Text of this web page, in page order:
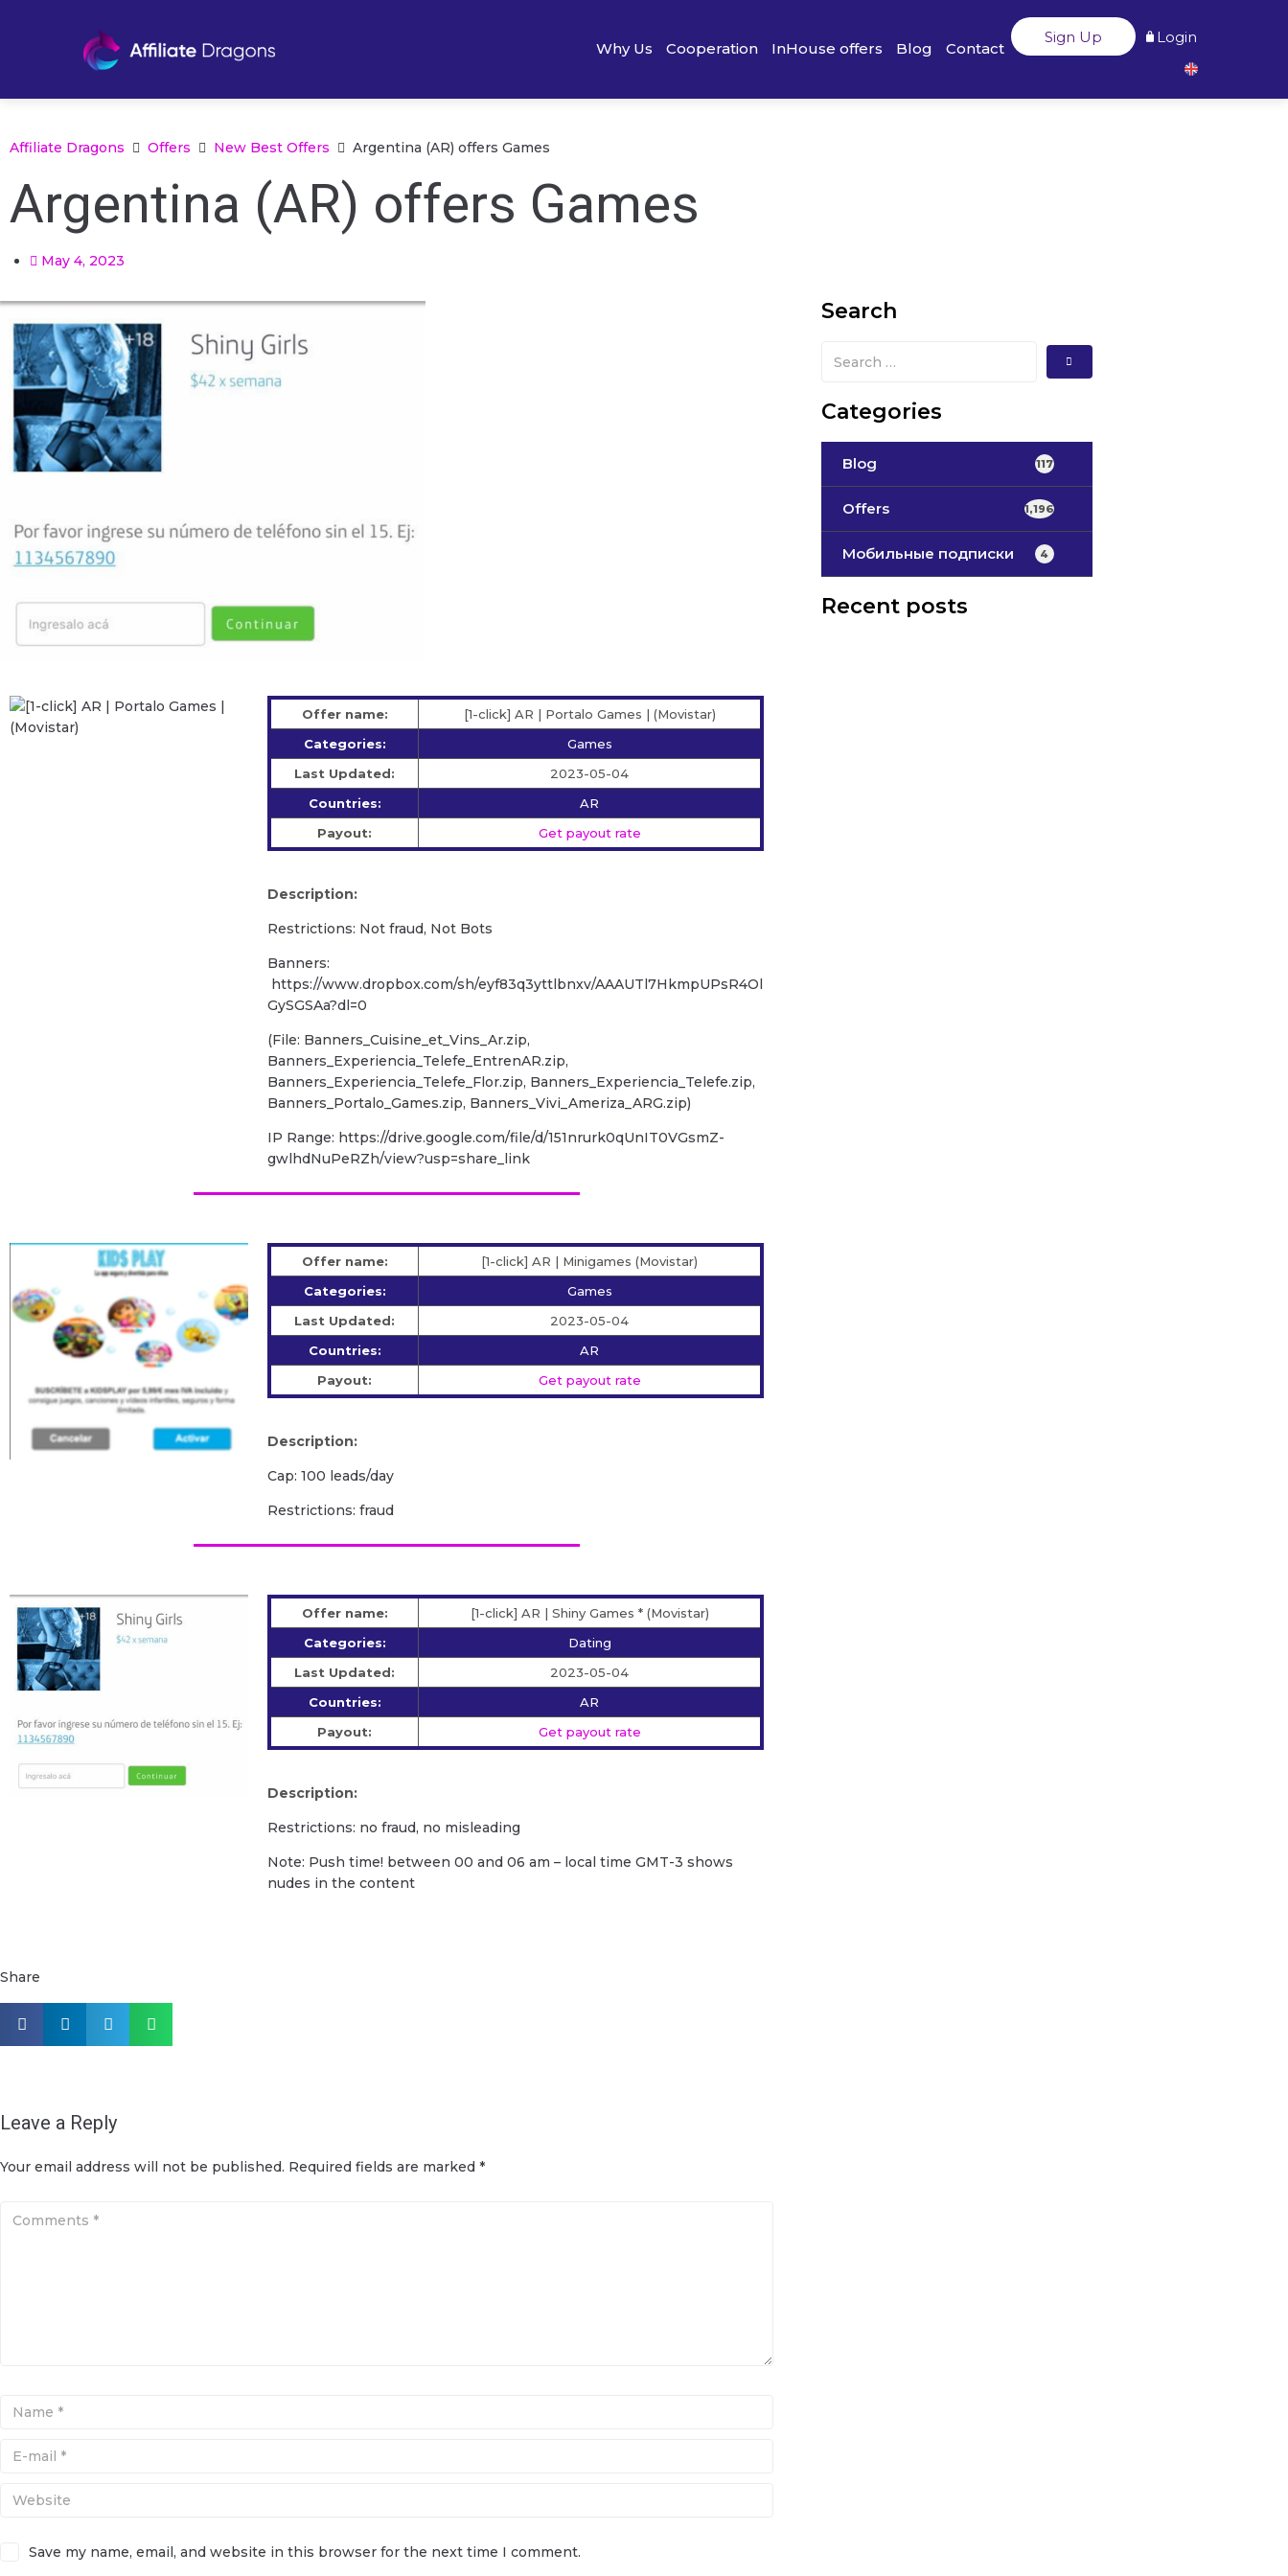
Why Us Cooperation InHouse offers Blog Contact
Sign Up Login
Affiliate Dragons Offers New Best Offers Argentina (AR) offers Games
Argentina (AR) offers Games
May 4, 2023
Offer name:
[1-click] AR | Portalo Games | (Movistar)
Categories:
Games
Last Updated:
2023-05-04
Countries:
AR
Payout:
Get payout rate
Description:
Restrictions: Not fraud, Not Bots
Banners:
https://www.dropbox.com/sh/eyf83q3yttlbnxv/AAAUTl7HkmpUPsR4Ol
GySGSAa?dl=0
(File: Banners_Cuisine_et_Vins_Ar.zip,
Banners_Experiencia_Telefe_EntrenAR.zip,
Banners_Experiencia_Telefe_Flor.zip, Banners_Experiencia_Telefe.zip,
Banners_Portalo_Games.zip, Banners_Vivi_Ameriza_ARG.zip)
IP Range: https://drive.google.com/file/d/151nrurk0qUnIT0VGsmZ-
gwlhdNuPeRZh/view?usp=share_link
Offer name:
[1-click] AR | Minigames (Movistar)
Categories:
Games
Last Updated:
2023-05-04
Countries:
AR
Payout:
Get payout rate
Description:
Cap: 100 leads/day
Restrictions: fraud
Offer name:
[1-click] AR | Shiny Games * (Movistar)
Categories:
Dating
Last Updated:
2023-05-04
Countries:
AR
Payout:
Get payout rate
Description:
Restrictions: no fraud, no misleading
Note: Push time! between 00 and 06 am – local time GMT-3 shows
nudes in the content
Share
Leave a Reply
Your email address will not be published. Required fields are marked *
Save my name, email, and website in this browser for the next time I comment.
Search
Categories
Blog 117
Offers 1,196
Мобильные подписки 4
Recent posts